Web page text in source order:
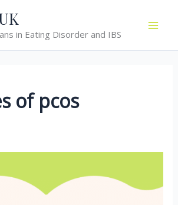
in Eating Disorder and IBS
of pcos